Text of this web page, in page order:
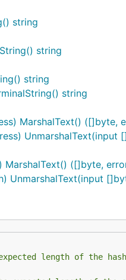
string
string
string
string
MarshalText() ([]byte,
UnmarshalText(input
MarshalText() ([]byte,
UnmarshalText(input
length of the hash